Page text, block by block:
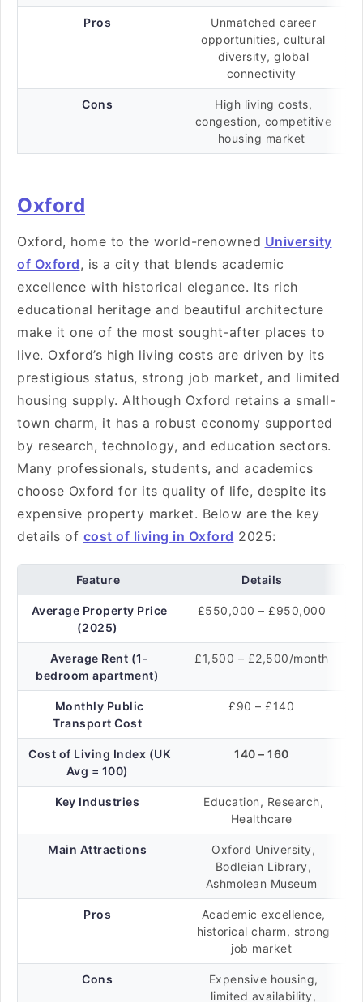
Pros
Unmatched career
opportunities, cultural
diversity, global
connectivity
Cons
High living costs,
congestion, competitive
housing market
Oxford
Oxford, home to the world-renowned University
of Oxford, is a city that blends academic
excellence with historical elegance. Its rich
educational heritage and beautiful architecture
make it one of the most sought-after places to
live. Oxford’s high living costs are driven by its
prestigious status, strong job market, and limited
housing supply. Although Oxford retains a small-
town charm, it has a robust economy supported
by research, technology, and education sectors.
Many professionals, students, and academics
choose Oxford for its quality of life, despite its
expensive property market. Below are the key
details of cost of living in Oxford 2025:
Feature Details
Average Property Price
(2025)
£550,000 – £950,000
Average Rent (1-
bedroom apartment)
£1,500 – £2,500/month
Monthly Public
Transport Cost
£90 – £140
Cost of Living Index (UK
Avg = 100)
140 – 160
Key Industries
Education, Research,
Healthcare
Main Attractions
Oxford University,
Bodleian Library,
Ashmolean Museum
Pros
Academic excellence,
historical charm, strong
job market
Cons
Expensive housing,
limited availability,